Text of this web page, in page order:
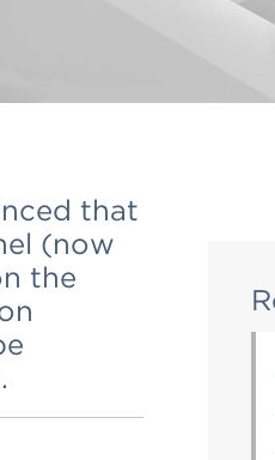
that
(now
the